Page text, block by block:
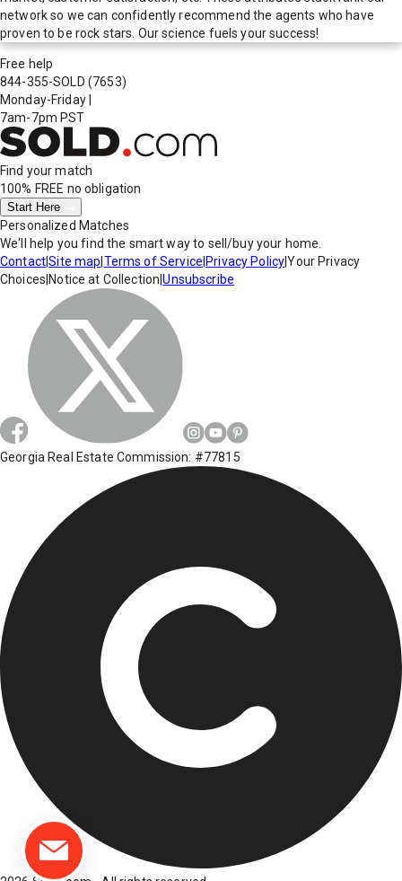
network so we can confidently recommend the agents who have
proven to be rock stars. Our science fuels your success!
Free help
844-355-SOLD (7653)
Monday-Friday
7am-7pm PST
Find your match
100% FREE no obligation
Start Here
Personalized Matches
We'll help you find the smart way to sell/buy your home.
Contact|Site map Terms of Service Privacy Policy|Your Privacy
Choices Notice at Collection |Unsubscribe
Georgia Real Estate Commission: #77815